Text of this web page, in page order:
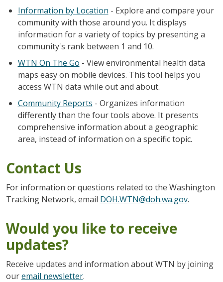
Information by Location - Explore and compare your
community with those around you. It displays
information for a variety of topics by presenting a
community's rank between 1 and 10.
WTN On The Go - View environmental health data
maps easy on mobile devices. This tool helps you
access WTN data while out and about.
Community Reports - Organizes information
differently than the four tools above. It presents
comprehensive information about a geographic
area, instead of information on a specific topic.
Contact Us
For information or questions related to the Washington
Tracking Network, email DOH.WTN@doh.wa.gov.
Would you like to receive
updates?
Receive updates and information about WTN by joining
ouremail newsletter.